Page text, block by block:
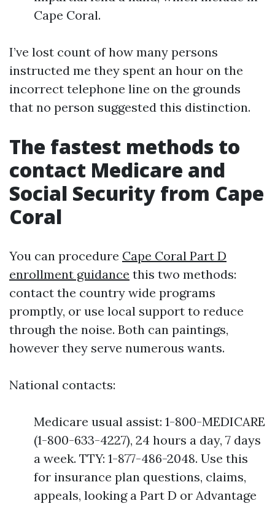
Cape Coral.
I’ve lost count of how many persons
instructed me they spent an hour on the
incorrect telephone line on the grounds
that no person suggested this distinction.
The fastest methods to
contact Medicare and
Social Security from Cape
Coral
You can procedure Cape Coral Part D
enrollment guidance this two methods:
contact the country wide programs
promptly, or use local support to reduce
through the noise. Both can paintings,
however they serve numerous wants.
National contacts:
Medicare usual assist: 1-800-MEDICARE
(1-800-633-4227), 24 hours a day, 7 days
a week. TTY: 1-877-486-2048. Use this
for insurance plan questions, claims,
appeals, looking a Part D or Advantage